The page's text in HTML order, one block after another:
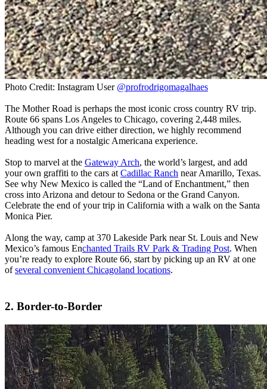
Photo Credit: Instagram User @profrodrigomagalhaes
The Mother Road is perhaps the most iconic cross country RV trip.
Route 66 spans Los Angeles to Chicago, covering 2,448 miles.
Although you can drive either direction, we highly recommend
heading west for a nostalgic Americana experience.
Stop to marvel at the Gateway Arch, the world’s largest, and add
your own graffiti to the cars at Cadillac Ranch near Amarillo, Texas.
See why New Mexico is called the “Land of Enchantment,” then
cross into Arizona and detour to Sedona or the Grand Canyon.
Celebrate the end of your trip in California with a walk on the Santa
Monica Pier.
Along the way, camp at 370 Lakeside Park near St. Louis and New
Mexico’s famous Enchanted Trails RV Park & Trading Post. When
you’re ready to explore Route 66, start by picking up an RV at one
ofseveral convenient Chicagoland locations.
2. Border-to-Border